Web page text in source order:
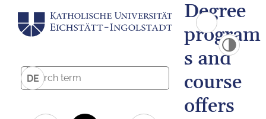
DE
Degree
program
s and
course
offers